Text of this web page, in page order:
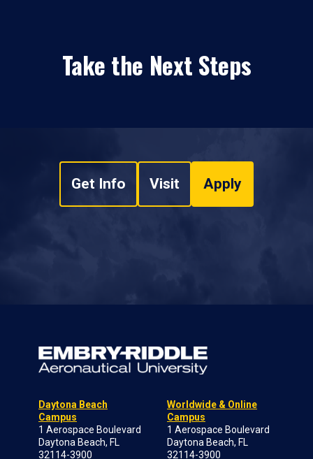
Take the Next Steps
Get Info Visit Apply
Daytona Beach
Campus
1 Aerospace Boulevard
Daytona Beach, FL
32114-3900
Worldwide & Online
Campus
1 Aerospace Boulevard
Daytona Beach, FL
32114-3900